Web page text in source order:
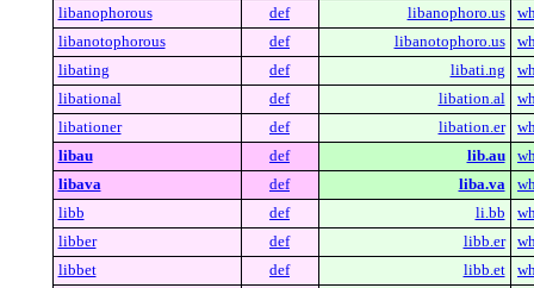
libanophorous
def libanophoro.us
libanotophorous
def libanotophoro.us
libating
def libati.ng
libational
def libation.al
libationer
def libation.er
libau
def lib.au
libava
def liba.va
libb
def li.bb
libber
def libb.er
libbet
def libb.et